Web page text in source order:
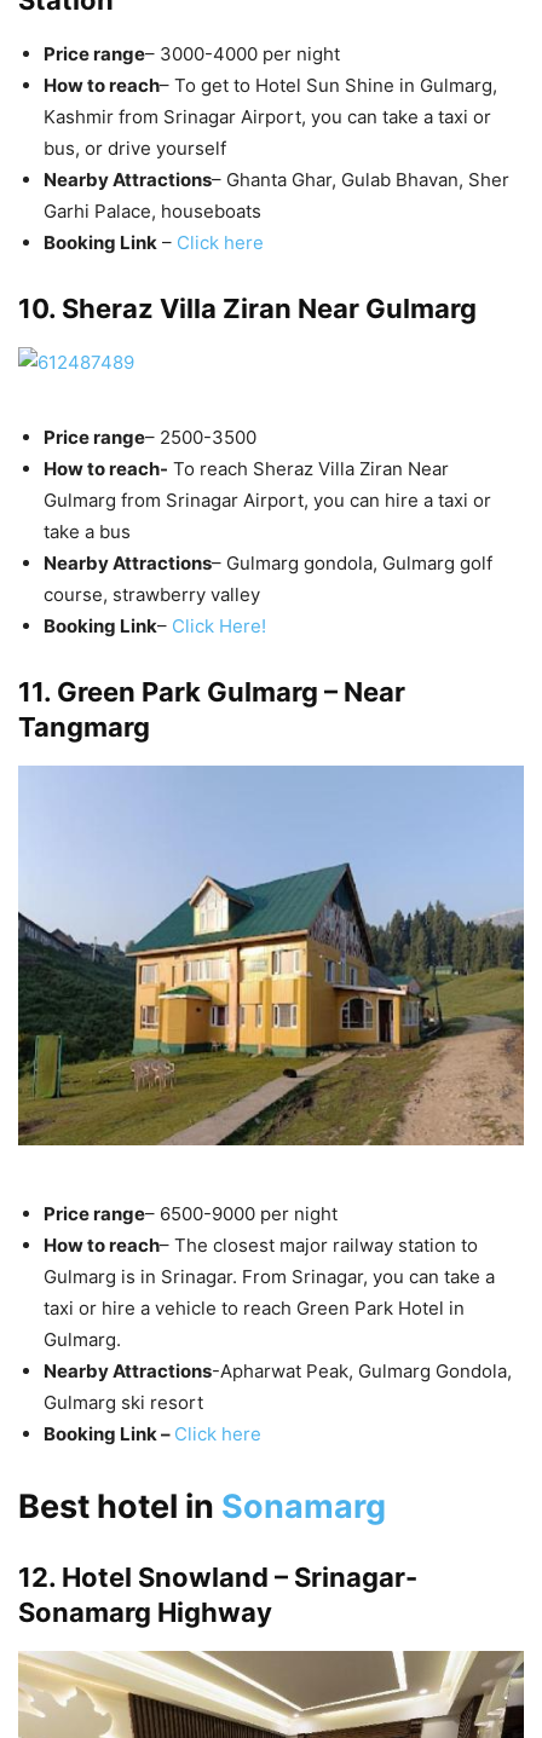
Price range– 3000-4000 per night
How to reach– To get to Hotel Sun Shine in Gulmarg,
Kashmir from Srinagar Airport, you can take a taxi or
bus, or drive yourself
Nearby Attractions– Ghanta Ghar, Gulab Bhavan, Sher
Garhi Palace, houseboats
Booking Link – Click here
10. Sheraz Villa Ziran Near Gulmarg
Price range– 2500-3500
How to reach- To reach Sheraz Villa Ziran Near
Gulmarg from Srinagar Airport, you can hire a taxi or
take a bus
Nearby Attractions– Gulmarg gondola, Gulmarg golf
course, strawberry valley
Booking Link– Click Here!
11. Green Park Gulmarg – Near
Tangmarg
Price range– 6500-9000 per night
How to reach– The closest major railway station to
Gulmarg is in Srinagar. From Srinagar, you can take a
taxi or hire a vehicle to reach Green Park Hotel in
Gulmarg.
Nearby Attractions-Apharwat Peak, Gulmarg Gondola,
Gulmarg ski resort
Booking Link – Click here
Best hotel in Sonamarg
12. Hotel Snowland – Srinagar-
Sonamarg Highway